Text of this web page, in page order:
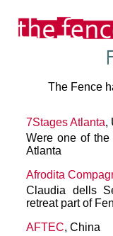
The Fence
7Stages Atlanta,
Were one of
Atlanta
Afrodita
Claudia dells
retreat part of
AFTEC, China